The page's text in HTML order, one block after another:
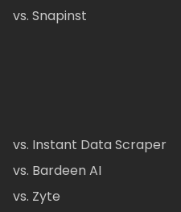
vs. Snapinst
vs. Instant Data Scraper
vs. Bardeen AI
vs. Zyte